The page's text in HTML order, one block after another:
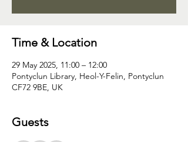
Time & Location
29 May 2025, 11:00 – 12:00
Pontyclun Library, Heol-Y-Felin, Pontyclun
CF72 9BE, UK
Guests